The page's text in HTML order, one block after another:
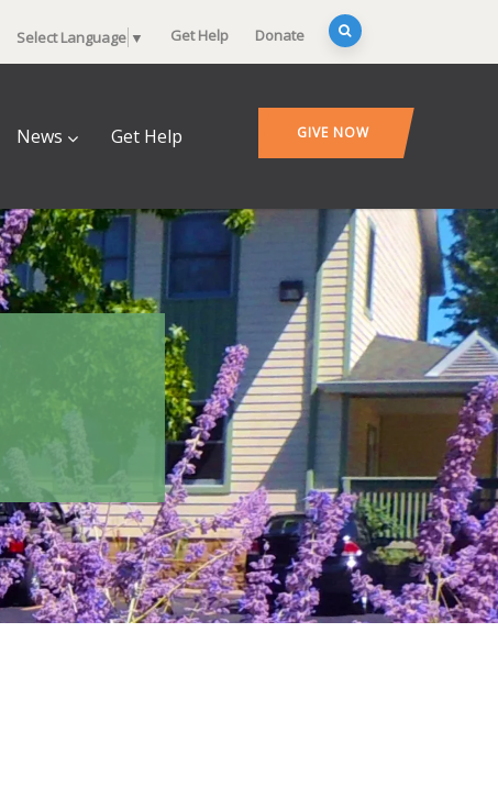
Select Language ▼ Get Help Donate
News Get Help GIVE NOW